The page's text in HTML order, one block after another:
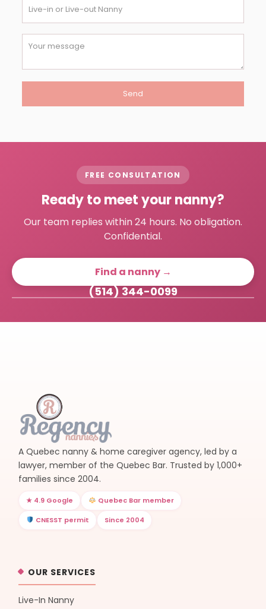
FREE CONSULTATION
Ready to meet your nanny?
Our team replies within 24 hours. No obligation.
Confidential.
Find a nanny →
(514) 344-0099
A Quebec nanny & home caregiver agency, led by a
lawyer, member of the Quebec Bar. Trusted by 1,000+
families since 2004.
★ 4.9 Google Quebec Bar member
CNESST permit Since 2004
OUR SERVICES
Live-In Nanny